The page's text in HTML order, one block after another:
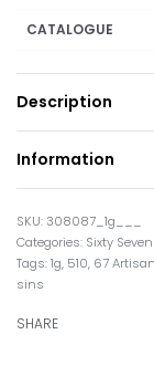
CATALOGUE
Description
Information
308087_1g___
Categories: Sixty
Tags:1g, 510, 67
sins
SHARE